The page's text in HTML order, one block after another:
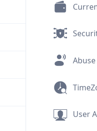
Abuse
User